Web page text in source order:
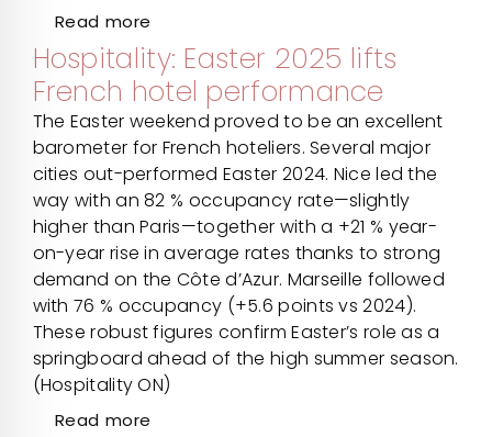
Read more
Hospitality: Easter 2025 lifts
French hotel performance
The Easter weekend proved to be an excellent
barometer for French hoteliers. Several major
cities out-performed Easter 2024. Nice led the
way with an 82 % occupancy rate—slightly
higher than Paris—together with a +21 % year-
on-year rise in average rates thanks to strong
demand on the Côte d’Azur. Marseille followed
with 76 % occupancy (+5.6 points vs 2024).
These robust figures confirm Easter’s role as a
springboard ahead of the high summer season.
(Hospitality ON)
Read more